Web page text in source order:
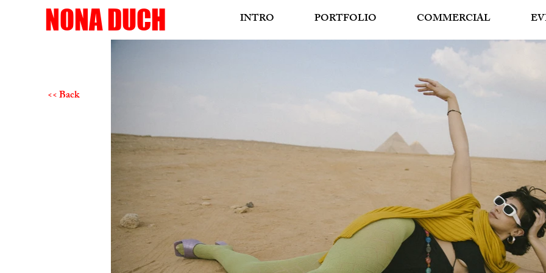
NONA DUCH INTRO PORTFOLIO COMMERCIAL
<< Back